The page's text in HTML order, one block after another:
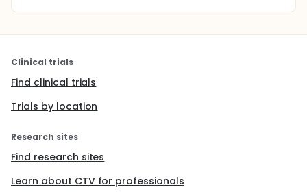
Clinical trials
Find clinical trials
Trials by location
Research sites
Find research sites
Learn about CTV for professionals